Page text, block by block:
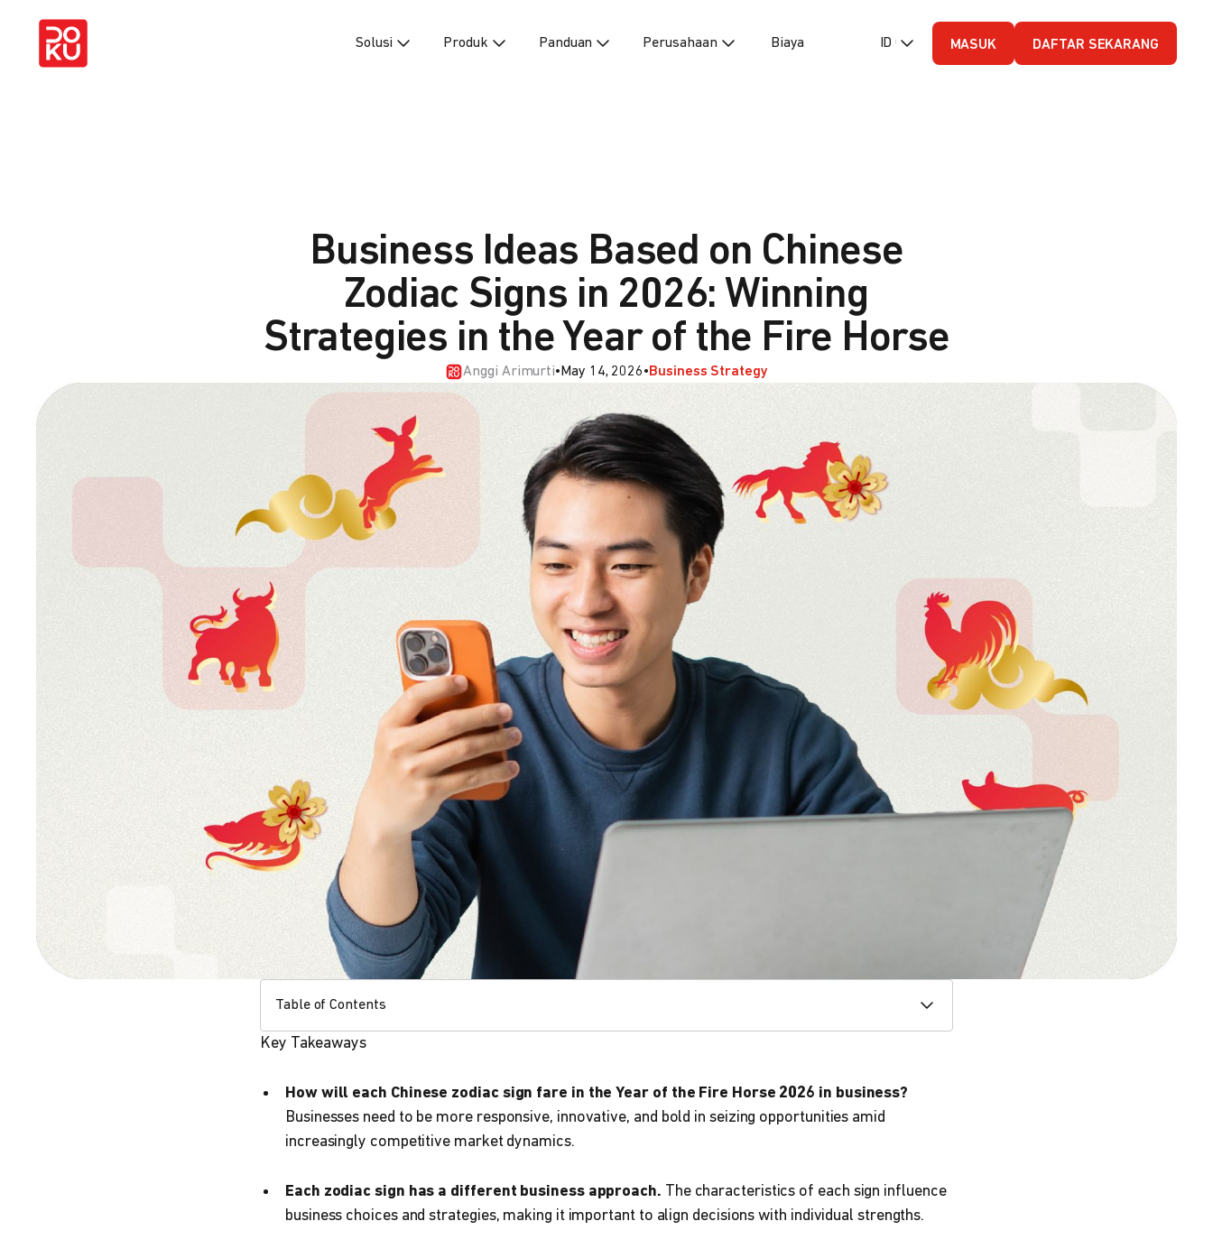
Solusi Produk Panduan Perusahaan Biaya ID (Bahasa Indonesia)
MASUK DAFTAR SEKARANG
Business Ideas Based on Chinese
Zodiac Signs in 2026: Winning
Strategies in the Year of the Fire Horse
Anggi Arimurti• May 14, 2026•Business Strategy
Table of Contents
Key Takeaways
How will each Chinese zodiac sign fare in the Year of the Fire Horse 2026 in business?
Businesses need to be more responsive, innovative, and bold in seizing opportunities amid
increasingly competitive market dynamics.
Each zodiac sign has a different business approach. The characteristics of each sign influence
business choices and strategies, making it important to align decisions with individual strengths.